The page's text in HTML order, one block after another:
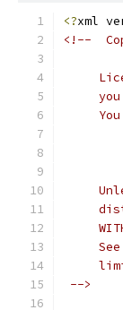
<?xml
<!--
-->